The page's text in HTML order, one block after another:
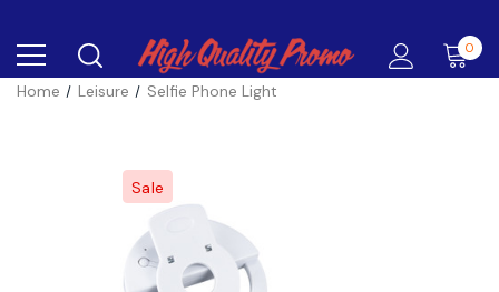
0
Home Leisure Selfie Phone Light
Sale